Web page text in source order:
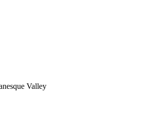
Valley